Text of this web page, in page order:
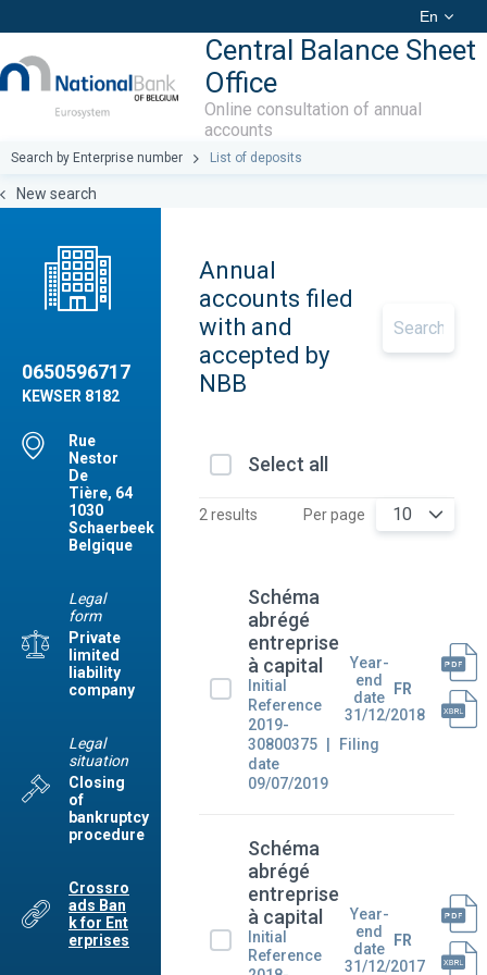
En
Central Balance Sheet
Office
Online consultation of annual
accounts
Search by Enterprise number List of deposits
New search
0650596717
KEWSER 8182
Rue
Nestor
De
Tière, 64
1030
Schaerbeek
Belgique
Legal
form
Private
limited
liability
company
Legal
situation
Closing
of
bankruptcy
procedure
Crossro
ads Ban
k for Ent
erprises
Annual
accounts filed
with and
accepted by
NBB
Select all
2 results Per page 10
Schéma
abrégé
entreprise
à capital
Initial
Reference
2019-
30800375
Filing
date
09/07/2019
Year-
end
date
31/12/2018
FR
Schéma
abrégé
entreprise
à capital
Initial
Reference
Year-
end
date
31/12/2017
FR